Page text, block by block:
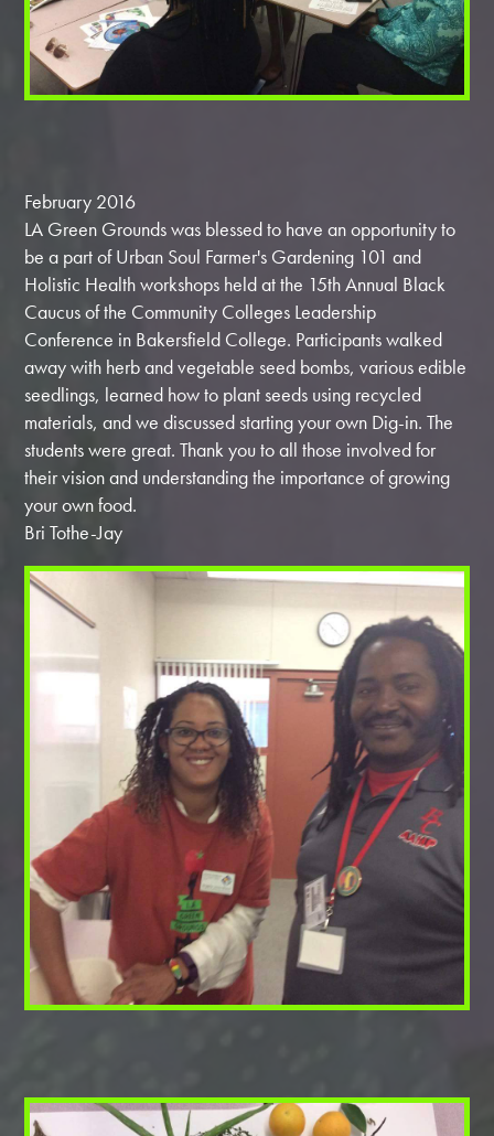
February 2016
LA Green Grounds was blessed to have an opportunity to
be a part of ‎Urban Soul Farmer's ‎Gardening 101 and
‎Holistic Health workshops held at the 15th Annual Black
Caucus of the Community Colleges ‎Leadership
Conference in ‎Bakersfield College. Participants walked
away with herb and vegetable ‎seed bombs, various edible
‎seedlings, learned how to plant seeds using recycled
materials, and we discussed starting your own Dig-in. The
students were great. Thank you to all those involved for
their vision and understanding the importance of growing
your own food.
Bri Tothe-Jay